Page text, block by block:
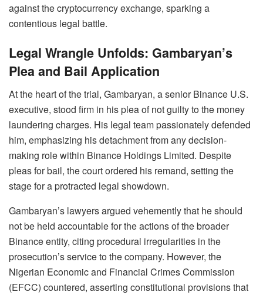
against the cryptocurrency exchange, sparking a
contentious legal battle.
Legal Wrangle Unfolds: Gambaryan’s
Plea and Bail Application
At the heart of the trial, Gambaryan, a senior Binance U.S.
executive, stood firm in his plea of not guilty to the money
laundering charges. His legal team passionately defended
him, emphasizing his detachment from any decision-
making role within Binance Holdings Limited. Despite
pleas for bail, the court ordered his remand, setting the
stage for a protracted legal showdown.
Gambaryan’s lawyers argued vehemently that he should
not be held accountable for the actions of the broader
Binance entity, citing procedural irregularities in the
prosecution’s service to the company. However, the
Nigerian Economic and Financial Crimes Commission
(EFCC) countered, asserting constitutional provisions that